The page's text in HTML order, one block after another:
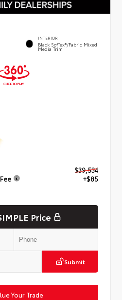
INTERIOR
Black SofTex®/fabric Mixed
Media Trim
$39,534
+$85
Price
Submit
Your Trade